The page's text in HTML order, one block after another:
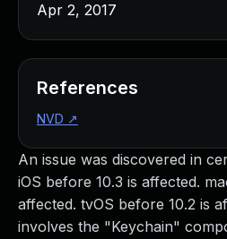
An issue was discovered in
iOS before 10.3 is affected.
affected. tvOS before 10.2 is
involves the "Keychain"
Apr 2, 2017
References
NVD ↗